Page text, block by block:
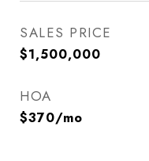
SALES PRICE
$1,500,000
HOA
$370/mo